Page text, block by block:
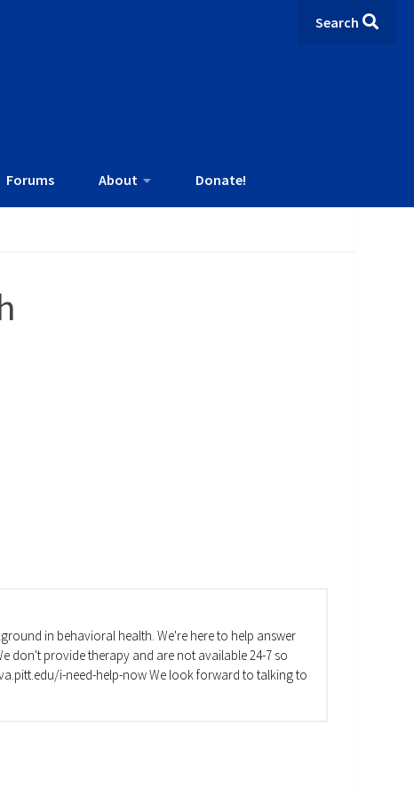
Search
Forums About Donate!
in behavioral health. We're here to help answer
don't provide therapy and are not available 24-7 so
i-need-help-now We look forward to talking to